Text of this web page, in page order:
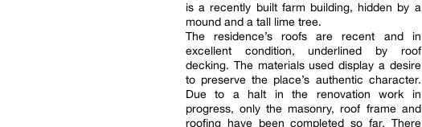
is a recently built farm building, hidden by a
mound and a tall lime tree.
The residence’s roofs are recent and in
excellent condition, underlined by roof
decking. The materials used display a desire
to preserve the place’s authentic character.
Due to a halt in the renovation work in
progress, only the masonry, roof frame and
roofing have been completed so far. There